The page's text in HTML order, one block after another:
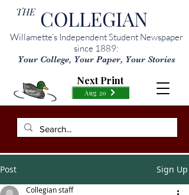
THE COLLEGIAN
Willamette’s Independent Student Newspaper
since 1889:
Your College, Your Paper, Your Stories
Aug 20
Next Print
Post Sign Up
Collegian staff